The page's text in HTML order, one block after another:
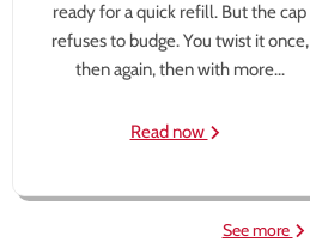
ready for a quick refill. But the cap
refuses to budge. You twist it once,
then again, then with more...
Read now
See more